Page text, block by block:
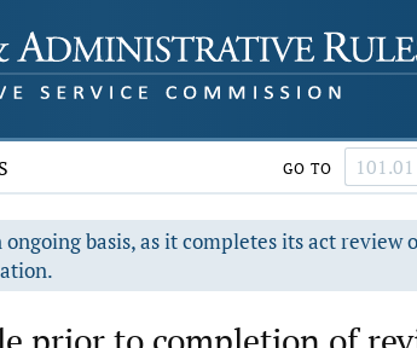
GO TO
basis, as it completes its act